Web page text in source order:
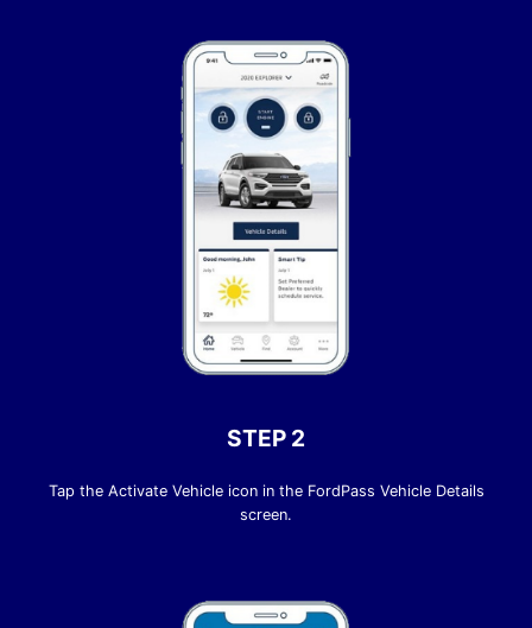
STEP 2
Tap the Activate Vehicle icon in the FordPass Vehicle Details
screen.